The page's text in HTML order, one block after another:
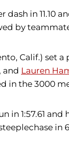
dash in 11.10
by
Calif.) set a
and Lauren
in the 3000
in 1:57.61 and
in